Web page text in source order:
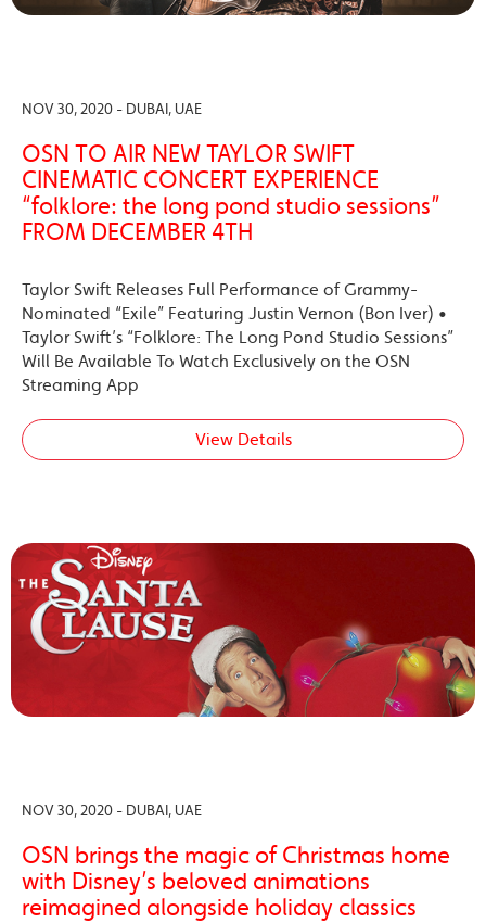
NOV 30, 2020 - DUBAI, UAE
OSN TO AIR NEW TAYLOR SWIFT
CINEMATIC CONCERT EXPERIENCE
“folklore: the long pond studio sessions”
FROM DECEMBER 4TH
Taylor Swift Releases Full Performance of Grammy-
Nominated “Exile” Featuring Justin Vernon (Bon Iver) •
Taylor Swift’s “Folklore: The Long Pond Studio Sessions”
Will Be Available To Watch Exclusively on the OSN
Streaming App
View Details
NOV 30, 2020 - DUBAI, UAE
OSN brings the magic of Christmas home
with Disney’s beloved animations
reimagined alongside holiday classics